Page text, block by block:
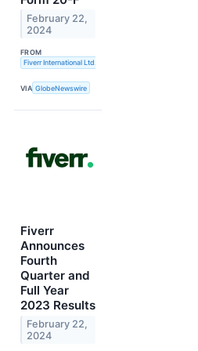
February 22,
2024
FROM
Fiverr International Ltd.
VIA GlobeNewswire
Fiverr
Announces
Fourth
Quarter and
Full Year
2023 Results
February 22,
2024